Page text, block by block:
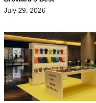
July 29, 2026